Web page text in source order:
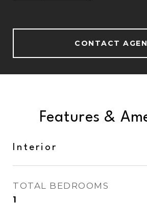
CONTACT
Features &
Interior
TOTAL BEDROOMS
1